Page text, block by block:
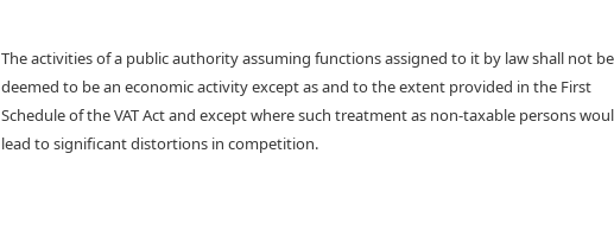
The activities of a public authority assuming functions assigned to it by law shall not be
deemed to be an economic activity except as and to the extent provided in the First
Schedule of the VAT Act and except where such treatment as non-taxable persons
lead to significant distortions in competition.